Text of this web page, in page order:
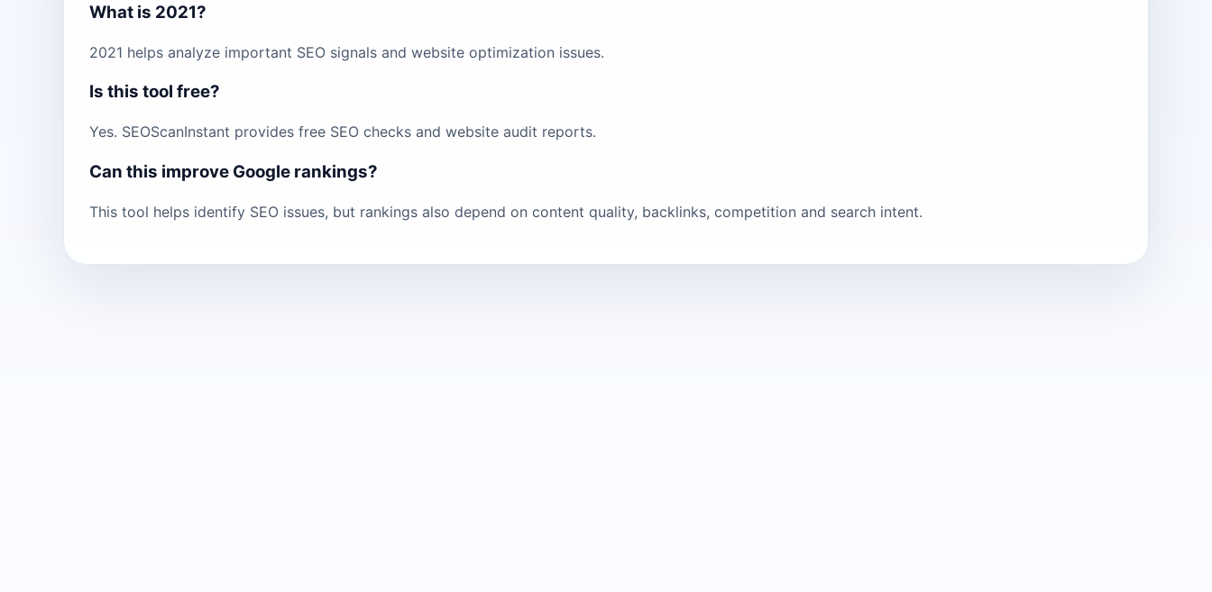
What is 2021?
2021 helps analyze important SEO signals and website optimization issues.
Is this tool free?
Yes. SEOScanInstant provides free SEO checks and website audit reports.
Can this improve Google rankings?
This tool helps identify SEO issues, but rankings also depend on content quality, backlinks, competition and search intent.